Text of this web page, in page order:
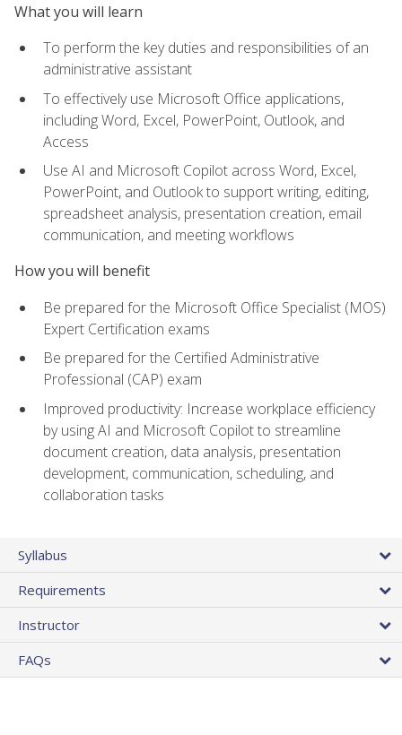
What you will learn
To perform the key duties and responsibilities of an
administrative assistant
To effectively use Microsoft Office applications,
including Word, Excel, PowerPoint, Outlook, and
Access
Use AI and Microsoft Copilot across Word, Excel,
PowerPoint, and Outlook to support writing, editing,
spreadsheet analysis, presentation creation, email
communication, and meeting workflows
How you will benefit
Be prepared for the Microsoft Office Specialist (MOS)
Expert Certification exams
Be prepared for the Certified Administrative
Professional (CAP) exam
Improved productivity: Increase workplace efficiency
by using AI and Microsoft Copilot to streamline
document creation, data analysis, presentation
development, communication, scheduling, and
collaboration tasks
Syllabus
Requirements
Instructor
FAQs